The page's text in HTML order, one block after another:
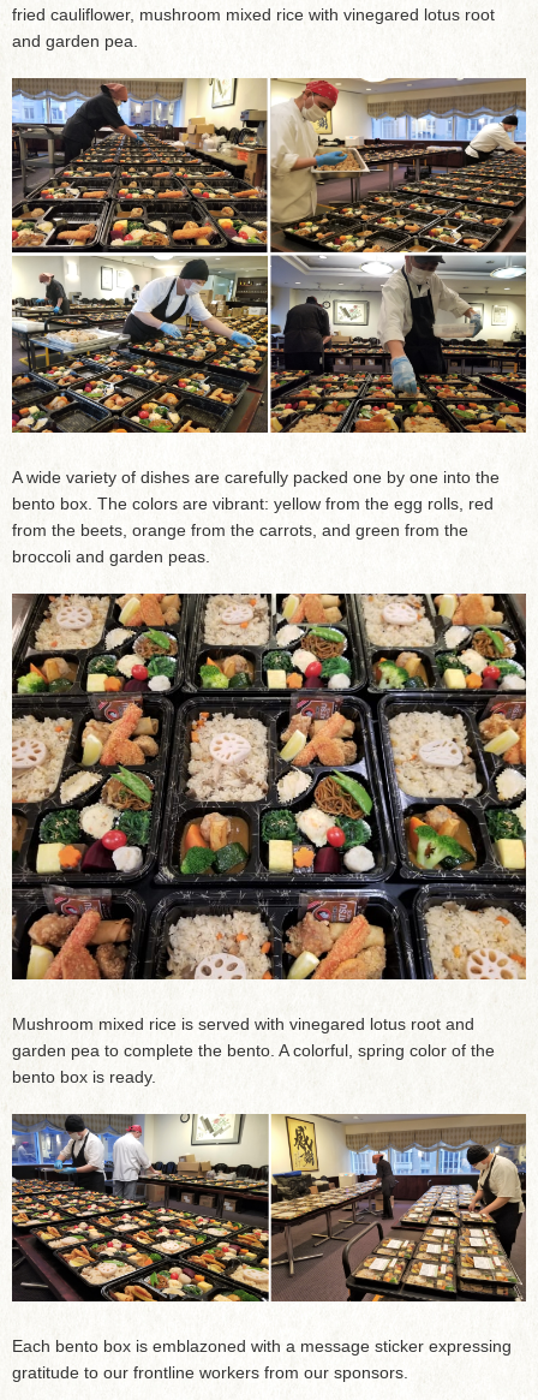
fried cauliflower, mushroom mixed rice with vinegared lotus root
and garden pea.
A wide variety of dishes are carefully packed one by one into the
bento box. The colors are vibrant: yellow from the egg rolls, red
from the beets, orange from the carrots, and green from the
broccoli and garden peas.
Mushroom mixed rice is served with vinegared lotus root and
garden pea to complete the bento. A colorful, spring color of the
bento box is ready.
Each bento box is emblazoned with a message sticker expressing
gratitude to our frontline workers from our sponsors.